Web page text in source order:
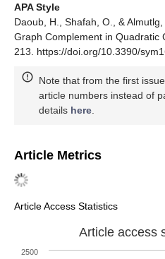
APA Style
Daoub, H., Shafah, O., &
Graph Complement in Quadratic
213. https://doi.org/10.3390/
Note that from the first
article numbers instead of
details here
Article Metrics
Article Access Statistics
Article access
2500